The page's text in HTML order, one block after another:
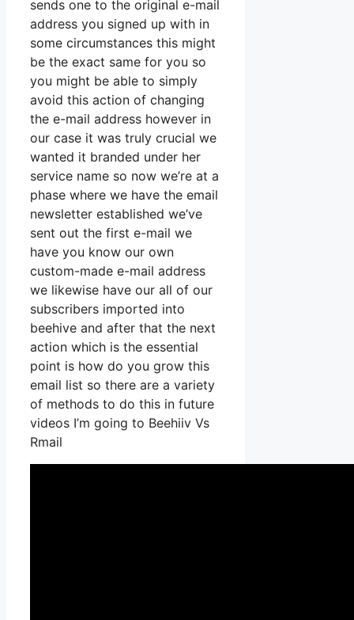
sends one to the original e-mail
address you signed up with in
some circumstances this might
be the exact same for you so
you might be able to simply
avoid this action of changing
the e-mail address however in
our case it was truly crucial we
wanted it branded under her
service name so now we’re at a
phase where we have the email
newsletter established we’ve
sent out the first e-mail we
have you know our own
custom-made e-mail address
we likewise have our all of our
subscribers imported into
beehive and after that the next
action which is the essential
point is how do you grow this
email list so there are a variety
of methods to do this in future
videos I’m going to Beehiiv Vs
Rmail